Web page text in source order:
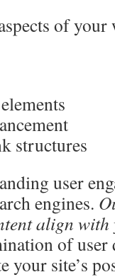
of
structures
user
engines.
align with
of user
your site’s